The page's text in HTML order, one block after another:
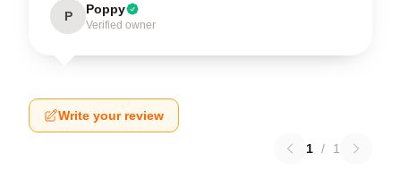
P Poppy
Verified owner
Write your review
1 / 1